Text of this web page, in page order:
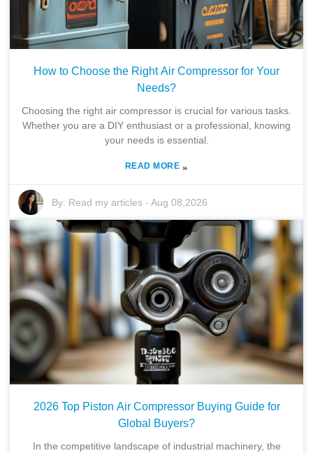
How to Choose the Right Air Compressor for Your
Needs?
Choosing the right air compressor is crucial for various tasks.
Whether you are a DIY enthusiast or a professional, knowing
your needs is essential.
READ MORE »
By: Read my articles -Aug 08,2026
2026 Top Piston Air Compressor Buying Guide for
Global Buyers?
In the competitive landscape of industrial machinery, the